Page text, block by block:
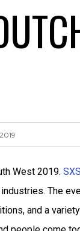
West 2019.
The
and a